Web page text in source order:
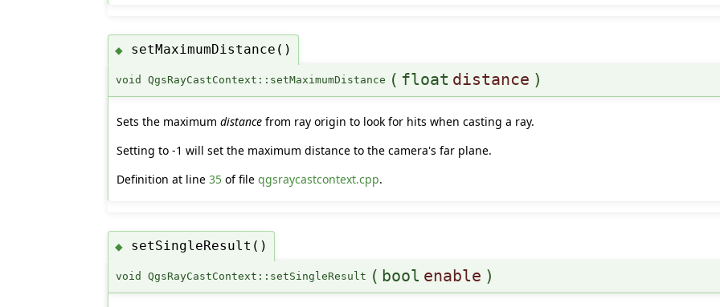
◆ setMaximumDistance()
void QgsRayCastContext::setMaximumDistance ( float distance )
Sets the maximumdistance from ray origin to look for hits when casting a ray.
Setting to -1 will set the maximum distance to the camera's far plane.
Definition at line35 of fileqgsraycastcontext.cpp.
◆ setSingleResult()
void QgsRayCastContext::setSingleResult ( bool enable )